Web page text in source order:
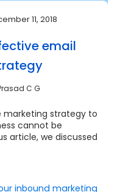
11, 2018
email
C G
marketing strategy to
cannot be
article, we discussed